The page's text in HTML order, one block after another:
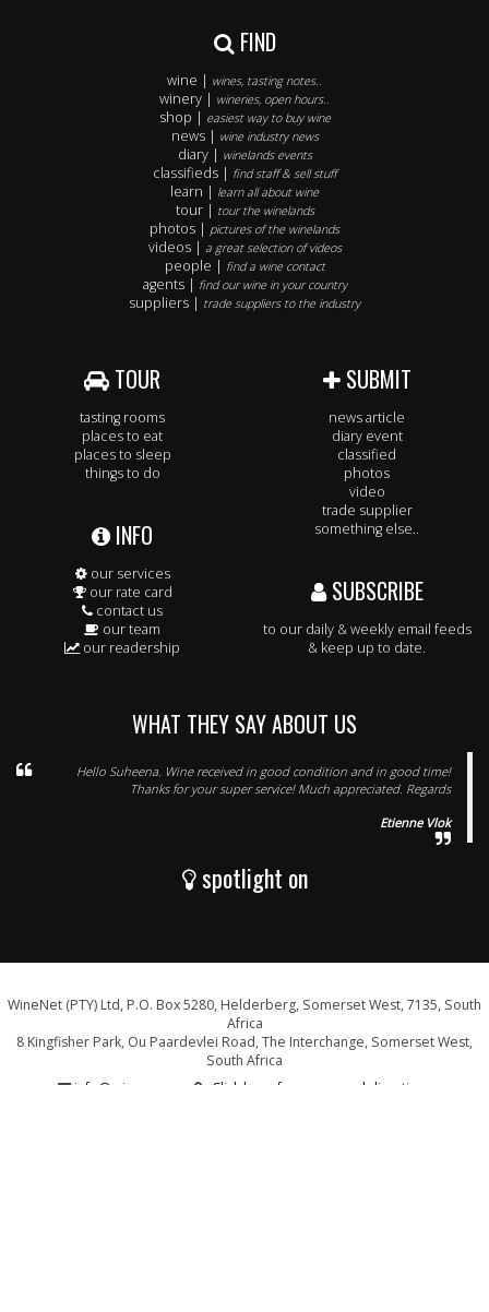
FIND
wine | wines, tasting notes..
winery | wineries, open hours..
shop | easiest way to buy wine
news | wine industry news
diary | winelands events
classifieds | find staff & sell stuff
learn | learn all about wine
tour | tour the winelands
photos | pictures of the winelands
videos | a great selection of videos
people | find a wine contact
agents | find our wine in your country
suppliers | trade suppliers to the industry
TOUR
tasting rooms
places to eat
places to sleep
things to do
INFO
our services
our rate card
contact us
our team
our readership
SUBMIT
news article
diary event
classified
photos
video
trade supplier
something else..
SUBSCRIBE
to our daily & weekly email feeds
& keep up to date.
WHAT THEY SAY ABOUT US
Hello Suheena. Wine received in good condition and in good time!
Thanks for your super service! Much appreciated. Regards
Etienne Vlok
spotlight on
WineNet (PTY) Ltd, P.O. Box 5280, Helderberg, Somerset West, 7135, South
Africa
8 Kingfisher Park, Ou Paardevlei Road, The Interchange, Somerset West,
South Africa
info@wine.co.za
Click here for a map and directions